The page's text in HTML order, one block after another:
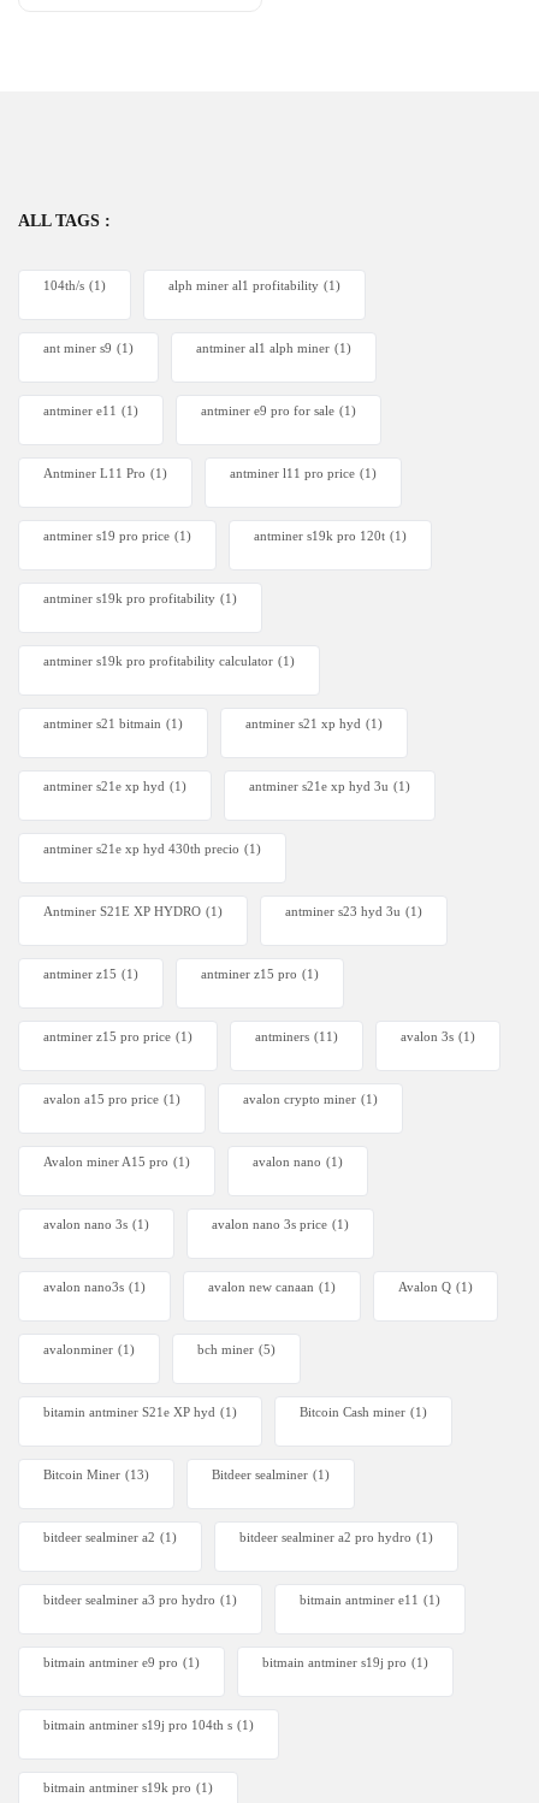
ALL TAGS :
104th/s (1) alph miner al1 profitability (1)
ant miner s9 (1) antminer al1 alph miner (1)
antminer e11 (1) antminer e9 pro for sale (1)
Antminer L11 Pro (1) antminer l11 pro price (1)
antminer s19 pro price (1) antminer s19k pro 120t (1)
antminer s19k pro profitability (1)
antminer s19k pro profitability calculator (1)
antminer s21 bitmain (1) antminer s21 xp hyd (1)
antminer s21e xp hyd​ (1) antminer s21e xp hyd 3u (1)
antminer s21e xp hyd 430th precio (1)
Antminer S21E XP HYDRO (1) antminer s23 hyd 3u (1)
antminer z15 (1) antminer z15 pro (1)
antminer z15 pro price (1) antminers (11) avalon 3s (1)
avalon a15 pro price (1) avalon crypto miner​ (1)
Avalon miner A15 pro (1) avalon nano (1)
avalon nano 3s (1) avalon nano 3s price (1)
avalon nano3s (1) avalon new canaan (1) Avalon Q (1)
avalonminer (1) bch miner (5)
bitamin antminer S21e XP hyd (1) Bitcoin Cash miner (1)
Bitcoin Miner (13) Bitdeer sealminer (1)
bitdeer sealminer a2 (1) bitdeer sealminer a2 pro hydro (1)
bitdeer sealminer a3 pro hydro (1) bitmain antminer e11 (1)
bitmain antminer e9 pro (1) bitmain antminer s19j pro (1)
bitmain antminer s19j pro 104th s (1)
bitmain antminer s19k pro (1)